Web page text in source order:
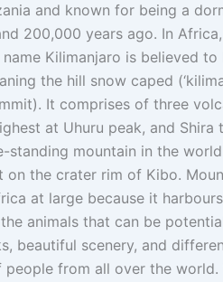
and known for being a
200,000 years ago. In
Kilimanjaro is believed
the hill snow caped
It comprises of three
at Uhuru peak, and
standing mountain in the
on the crater rim of Kibo.
at large because it
animals that can be
beautiful scenery, and
from all over the world.